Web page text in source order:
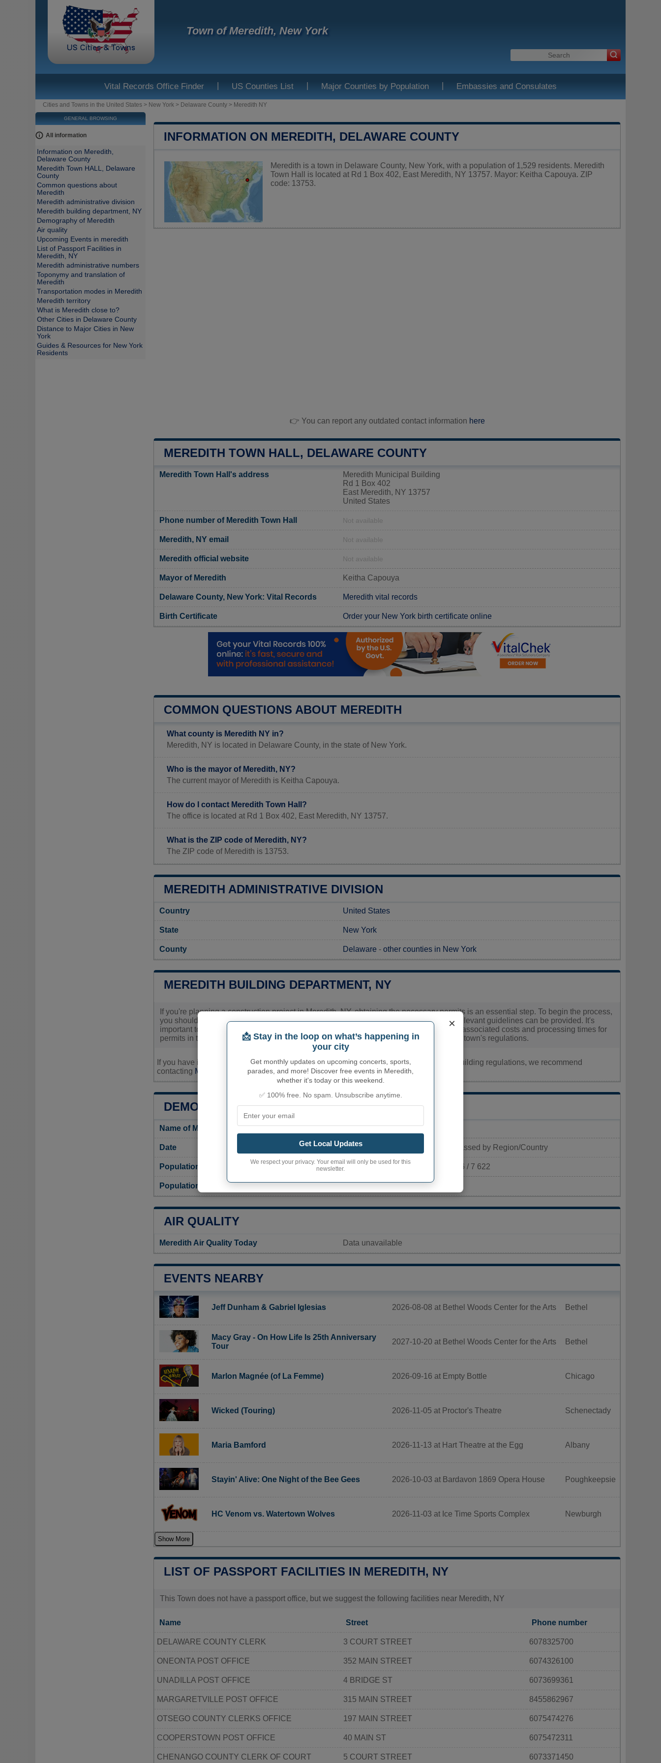
Town of Meredith, New York
Vital Records Office Finder | US Counties List | Major Counties by Population | Embassies and Consulates
Cities and Towns in the United States > New York > Delaware County > Meredith NY
INFORMATION ON MEREDITH, DELAWARE COUNTY
Meredith is a town in Delaware County, New York, with a population of 1,529 residents. Meredith
Town Hall is located at Rd 1 Box 402, East Meredith, NY 13757. Mayor: Keitha Capouya. ZIP
code: 13753.
👉 You can report any outdated contact information here
MEREDITH TOWN HALL, DELAWARE COUNTY
Meredith Town Hall's address
Meredith Municipal Building
Rd 1 Box 402
East Meredith, NY 13757
United States
Phone number of Meredith Town Hall Not available
Meredith, NY email Not available
Meredith official website Not available
Mayor of Meredith Keitha Capouya
Delaware County, New York: Vital Records Meredith vital records
Birth Certificate Order your New York birth certificate online
COMMON QUESTIONS ABOUT MEREDITH
What county is Meredith NY in?
Meredith, NY is located in Delaware County, in the state of New York.
Who is the mayor of Meredith, NY?
The current mayor of Meredith is Keitha Capouya.
How do I contact Meredith Town Hall?
The office is located at Rd 1 Box 402, East Meredith, NY 13757.
What is the ZIP code of Meredith, NY?
The ZIP code of Meredith is 13753.
MEREDITH ADMINISTRATIVE DIVISION
Country United States
State New York
County Delaware - other counties in New York
MEREDITH BUILDING DEPARTMENT, NY
If you're planning a construction project in Meredith, NY, obtaining the necessary permits is an essential step. To begin the process,
you should visit the Town of Meredith Office, where applications are available, and all relevant guidelines can be provided. It's
important to reach out directly to their office to gather detailed information regarding the associated costs and processing times for
permits in the area. This ensures a smooth and compliant start to your project within the town's regulations.
If you have inquiries related to construction permits, inspections, code enforcement, or building regulations, we recommend
contacting Meredith's town hall or Delaware Countyauthorities directly.
DEMOGRAPHY OF MEREDITH
Name of Meredith inhabitants (demonym) Not available
Date Current value Classed by Region/Country
Population 1 529 inhabitants 606 / 7 622
Population density in Meredith
AIR QUALITY
Meredith Air Quality Today Data unavailable
EVENTS NEARBY
Jeff Dunham & Gabriel Iglesias 2026-08-08 at Bethel Woods Center for the Arts Bethel
Macy Gray - On How Life Is 25th Anniversary
Tour
2027-10-20 at Bethel Woods Center for the Arts Bethel
Marlon Magnée (of La Femme) 2026-09-16 at Empty Bottle Chicago
Wicked (Touring) 2026-11-05 at Proctor's Theatre Schenectady
Maria Bamford 2026-11-13 at Hart Theatre at the Egg Albany
Stayin' Alive: One Night of the Bee Gees 2026-10-03 at Bardavon 1869 Opera House Poughkeepsie
HC Venom vs. Watertown Wolves 2026-11-03 at Ice Time Sports Complex Newburgh
Show More
LIST OF PASSPORT FACILITIES IN MEREDITH, NY
This Town does not have a passport office, but we suggest the following facilities near Meredith, NY
Name Street Phone number
DELAWARE COUNTY CLERK 3 COURT STREET 6078325700
ONEONTA POST OFFICE 352 MAIN STREET 6074326100
UNADILLA POST OFFICE 4 BRIDGE ST 6073699361
MARGARETVILLE POST OFFICE 315 MAIN STREET 8455862967
OTSEGO COUNTY CLERKS OFFICE 197 MAIN STREET 6075474276
COOPERSTOWN POST OFFICE 40 MAIN ST 6075472311
CHENANGO COUNTY CLERK OF COURT 5 COURT STREET 6073371450
×
📩 Stay in the loop on what’s happening in
your city
Get monthly updates on upcoming concerts, sports,
parades, and more! Discover free events in Meredith,
whether it's today or this weekend.
✅ 100% free. No spam. Unsubscribe anytime.
Get Local Updates
We respect your privacy. Your email will only be used for this
newsletter.
GENERAL BROWSING
All information
Information on Meredith,
Delaware County
Meredith Town HALL, Delaware
County
Common questions about
Meredith
Meredith administrative division
Meredith building department, NY
Demography of Meredith
Air quality
Upcoming Events in meredith
List of Passport Facilities in
Meredith, NY
Meredith administrative numbers
Toponymy and translation of
Meredith
Transportation modes in Meredith
Meredith territory
What is Meredith close to?
Other Cities in Delaware County
Distance to Major Cities in New
York
Guides & Resources for New York
Residents